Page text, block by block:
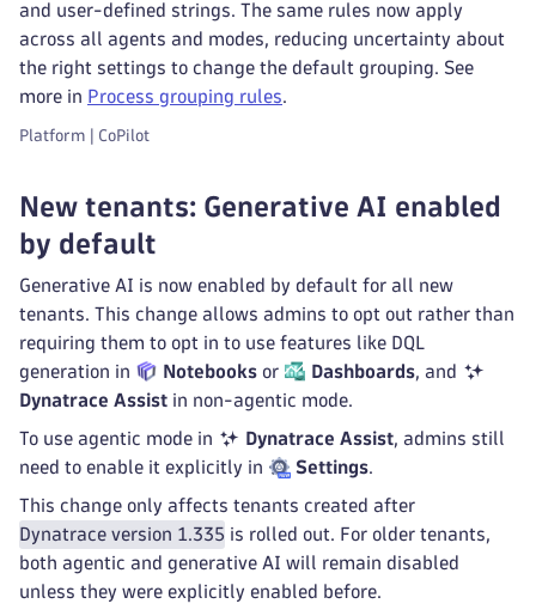
and user-defined strings. The same rules now apply
across all agents and modes, reducing uncertainty about
the right settings to change the default grouping. See
more in Process grouping rules.
Platform | CoPilot
New tenants: Generative AI enabled
by default
Generative AI is now enabled by default for all new
tenants. This change allows admins to opt out rather than
requiring them to opt in to use features like DQL
generation in
Notebooks or Dashboards, and
Dynatrace Assist in non-agentic mode.
To use agentic mode in Dynatrace Assist, admins still
need to enable it explicitly in
Settings.
This change only affects tenants created after
Dynatrace version 1.335 is rolled out. For older tenants,
both agentic and generative AI will remain disabled
unless they were explicitly enabled before.